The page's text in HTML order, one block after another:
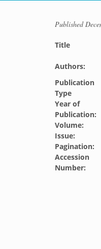
Published
Title
Authors:
Publication
Type
Year of
Publication:
Volume:
Issue:
Pagination:
Accession
Number: